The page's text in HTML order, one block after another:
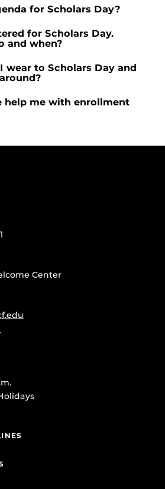
for Scholars Day?
for Scholars Day.
and when?
wear to Scholars Day and
help me with enrollment
Center